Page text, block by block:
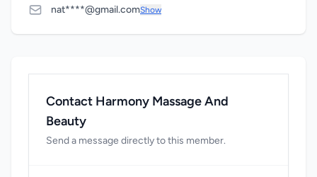
nat****@gmail.comShow
Contact Harmony Massage And
Beauty
Send a message directly to this member.